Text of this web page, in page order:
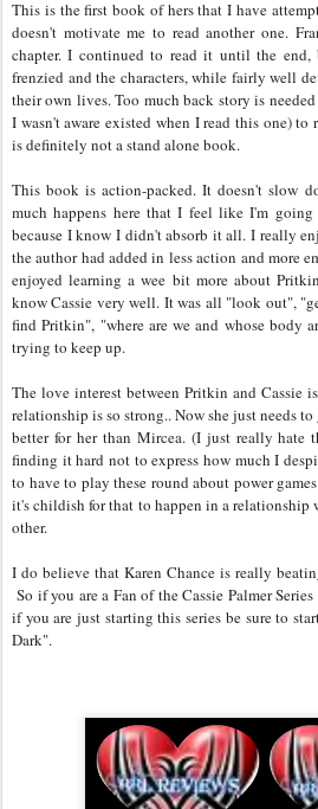
This is the first book of hers that I have
doesn't motivate me to read another one.
chapter. I continued to read it until the
frenzied and the characters, while fairly well
their own lives. Too much back story is
I wasn't aware existed when I read this one)
is definitely not a stand alone book.
This book is action-packed. It doesn't slow
much happens here that I feel like I'm
because I know I didn't absorb it all. I really
the author had added in less action and more
enjoyed learning a wee bit more about
know Cassie very well. It was all "look out",
find Pritkin", "where are we and whose body
trying to keep up.
The love interest between Pritkin and Cassie
relationship is so strong.. Now she just needs
better for her than Mircea. (I just really hate
finding it hard not to express how much I
to have to play these round about power
it's childish for that to happen in a relationship
other.
I do believe that Karen Chance is really
So if you are a Fan of the Cassie Palmer
if you are just starting this series be sure to
Dark".